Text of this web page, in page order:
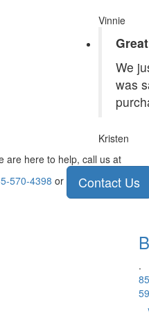
Vinnie
We
was
Kristen
are here to help, call us at
570-4398 or Contact Us
.